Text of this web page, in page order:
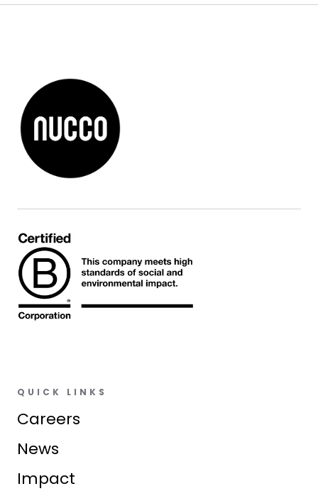
QUICK LINKS
Careers
News
Impact